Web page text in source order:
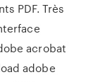
PDF. Très
acrobat
adobe